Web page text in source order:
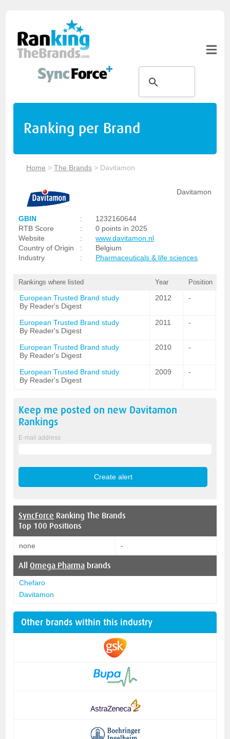
Ranking per Brand
Home >The Brands > Davitamon
Davitamon
GBIN :
1232160644
RTB Score
:
0 points in 2025
Website
:
www.davitamon.nl
Country of Origin
:
Belgium
Industry
: Pharmaceuticals & life sciences
Rankings where listed Year Position
European Trusted Brand study
By Reader's Digest
2012 -
European Trusted Brand study
By Reader's Digest
2011 -
European Trusted Brand study
By Reader's Digest
2010 -
European Trusted Brand study
By Reader's Digest
2009 -
Keep me posted on new Davitamon
Rankings
E-mail address
SyncForce Ranking The Brands
Top 100 Positions
none -
AllOmega Pharma brands
Chefaro
Davitamon
Other brands within this industry